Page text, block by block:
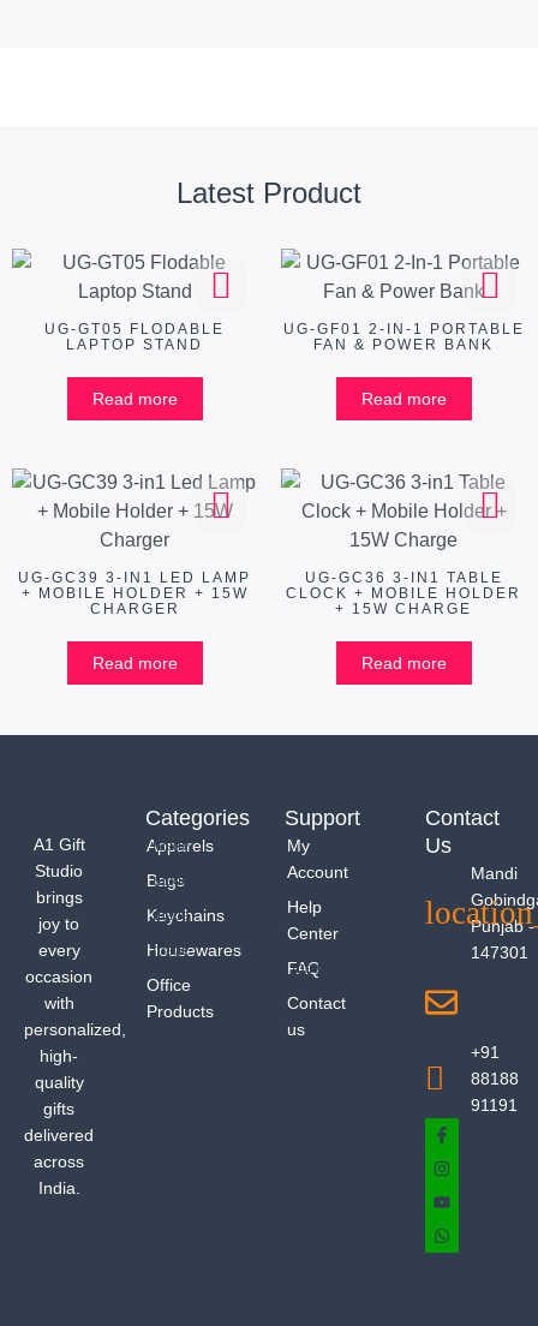
Latest Product
UG-GT05 FLODABLE
LAPTOP STAND
Read more
UG-GF01 2-IN-1 PORTABLE
FAN & POWER BANK
Read more
UG-GC39 3-IN1 LED LAMP
+ MOBILE HOLDER + 15W
CHARGER
Read more
UG-GC36 3-IN1 TABLE
CLOCK + MOBILE HOLDER
+ 15W CHARGE
Read more
A1 Gift
Studio
brings
joy to
every
occasion
with
personalized,
high-
quality
gifts
delivered
across
India.
Categories
Apparels
Bags
Keychains
Housewares
Office
Products
Support
My
Account
Help
Center
FAQ
Contact
us
Contact
Us
Mandi
Punjab -
147301
+91
88188
91191